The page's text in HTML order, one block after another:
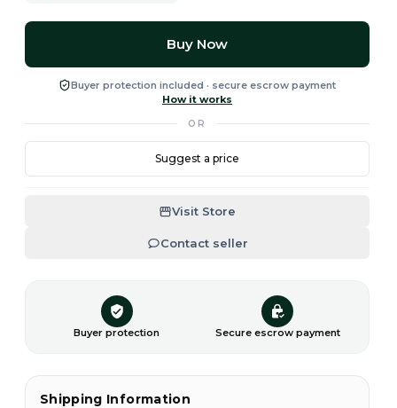
Buy Now
Buyer protection included · secure escrow payment
How it works
OR
Suggest a price
Visit Store
Contact seller
Buyer protection Secure escrow payment
Shipping Information